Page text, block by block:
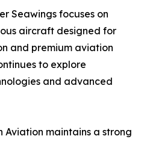
Seawings focuses on
aircraft designed for
and premium aviation
to explore
and advanced
Aviation maintains a strong